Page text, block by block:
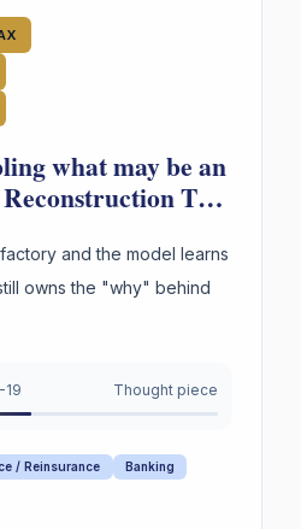
what may be an
Tax
asked loudly
and the model learns
owns the "why" behind
Thought piece
/ Reinsurance
Banking